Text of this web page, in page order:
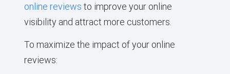
online reviews to improve your online
visibility and attract more customers.
To maximize the impact of your online
reviews: